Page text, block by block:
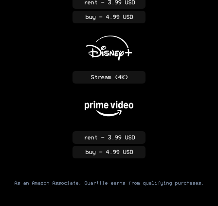
rent - 3.99 USD
buy- 4.99 USD
Stream(4K)
rent - 3.99 USD
buy- 4.99 USD
As an Amazon Associate, Quartile earns from qualifying purchases.